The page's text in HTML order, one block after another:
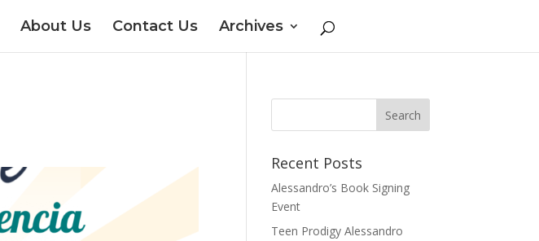
About Us Contact Us Archives
Recent Posts
Alessandro’s Book Signing
Event
Teen Prodigy Alessandro